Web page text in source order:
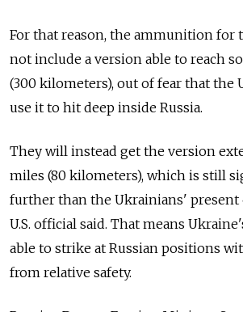
For that reason, the ammunition for
not include a version able to reach
(300 kilometers), out of fear that the
use it to hit deep inside Russia.
They will instead get the version
miles (80 kilometers), which is still
further than the Ukrainians' present
U.S. official said. That means
able to strike at Russian positions
from relative safety.